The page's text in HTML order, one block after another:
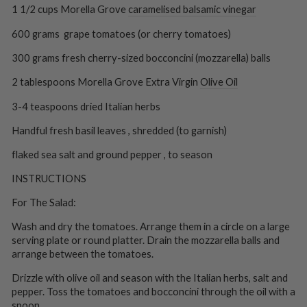
1 1/2 cups Morella Grove caramelised balsamic vinegar
600 grams grape tomatoes (or cherry tomatoes)
300 grams fresh cherry-sized bocconcini (mozzarella) balls
2 tablespoons Morella Grove Extra Virgin Olive Oil
3-4 teaspoons dried Italian herbs
Handful fresh basil leaves , shredded (to garnish)
flaked sea salt and ground pepper , to season
INSTRUCTIONS
For The Salad:
Wash and dry the tomatoes. Arrange them in a circle on a large
serving plate or round platter. Drain the mozzarella balls and
arrange between the tomatoes.
Drizzle with olive oil and season with the Italian herbs, salt and
pepper. Toss the tomatoes and bocconcini through the oil with a